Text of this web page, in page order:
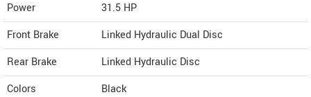
Power
31.5 HP
Front Brake
Linked Hydraulic Dual Disc
Rear Brake
Linked Hydraulic Disc
Colors
Black